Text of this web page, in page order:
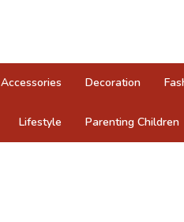
Accessories Decoration
Lifestyle Parenting Children